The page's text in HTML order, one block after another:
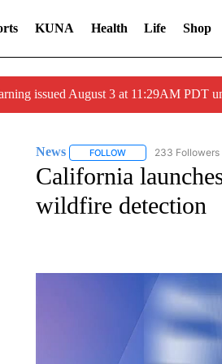
KUNA Health Life Shop
issued August 3 at 11:29AM PDT
News FOLLOWFOLLOW "NEWS" TO
233 Followers
California
wildfire detection